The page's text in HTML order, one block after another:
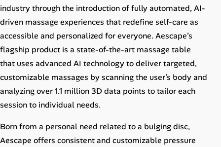
Community Q&A
Jobicy
Help Center
FAQ & Contact Us
Advertise
industry through the introduction of fully automated, AI-
driven massage experiences that redefine self-care as
accessible and personalized for everyone. Aescape’s
flagship product is a state-of-the-art massage table
that uses advanced AI technology to deliver targeted,
customizable massages by scanning the user’s body and
analyzing over 1.1 million 3D data points to tailor each
session to individual needs.
Born from a personal need related to a bulging disc,
Aescape offers consistent and customizable pressure